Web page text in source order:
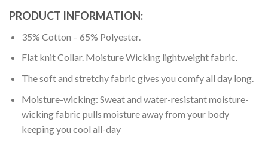
PRODUCT INFORMATION:
35% Cotton – 65% Polyester.
Flat knit Collar. Moisture Wicking lightweight fabric.
The soft and stretchy fabric gives you comfy all day long.
Moisture-wicking: Sweat and water-resistant moisture-
wicking fabric pulls moisture away from your body
keeping you cool all-day